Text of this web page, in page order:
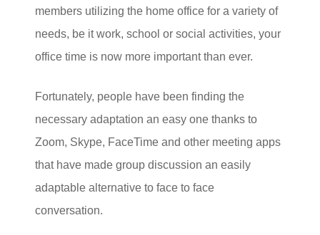
members utilizing the home office for a variety of
needs, be it work, school or social activities, your
office time is now more important than ever.
Fortunately, people have been finding the
necessary adaptation an easy one thanks to
Zoom, Skype, FaceTime and other meeting apps
that have made group discussion an easily
adaptable alternative to face to face
conversation.